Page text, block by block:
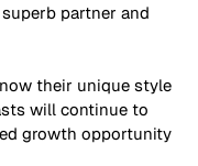
partner and
their unique style
will continue to
growth opportunity